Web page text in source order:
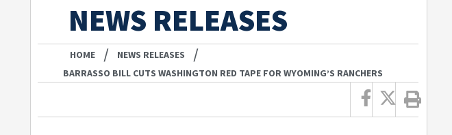
NEWS RELEASES
HOME / NEWS RELEASES /
BARRASSO BILL CUTS WASHINGTON RED TAPE FOR WYOMING’S RANCHERS